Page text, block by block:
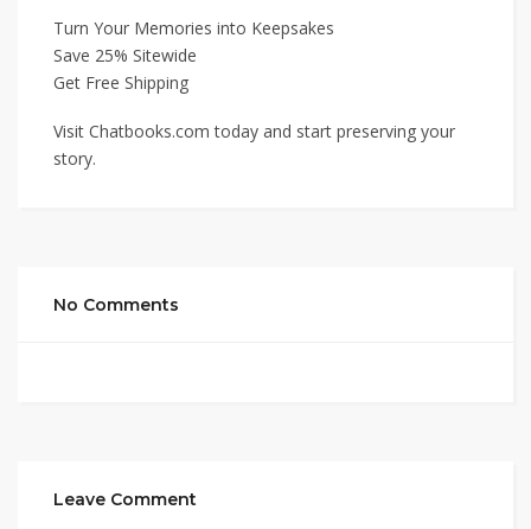
Turn Your Memories into Keepsakes
Save 25% Sitewide
Get Free Shipping
Visit Chatbooks.com today and start preserving your
story.
No Comments
Leave Comment